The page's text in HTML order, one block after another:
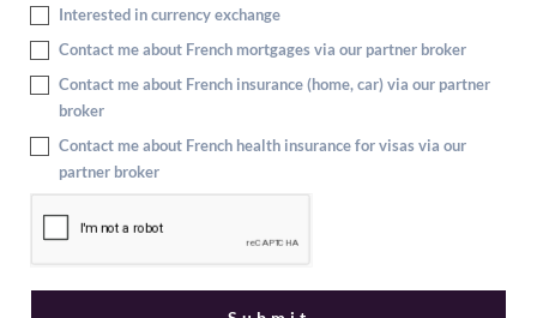
Interested in currency exchange
Contact me about French mortgages via our partner broker
Contact me about French insurance (home, car) via our partner
broker
Contact me about French health insurance for visas via our
partner broker